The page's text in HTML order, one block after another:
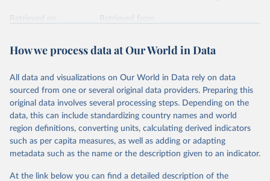
Retrieved on
Retrieved from
Citation
prior to any processing or adaptation by Our World in Data.
data downloaded from this page, please use the suggested citation
given in Reuse This Work below.
"Global Burden of Disease Collaborative Network.
Global Burden of Disease Study 2023 (GBD 2023).
Seattle, United States: Institute for Health Metrics
https://vizhub.healthdata.org/gbd-results/."
How we process data at Our World in Data
All data and visualizations on Our World in Data rely on data
sourced from one or several original data providers. Preparing this
original data involves several processing steps. Depending on the
data, this can include standardizing country names and world
region definitions, converting units, calculating derived indicators
such as per capita measures, as well as adding or adapting
metadata such as the name or the description given to an indicator.
At the link below you can find a detailed description of the